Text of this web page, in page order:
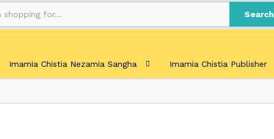
Search
Imamia Chistia Nezamia Sangha Imamia Chistia Publisher